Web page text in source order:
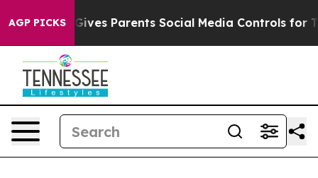
AGP PICKS
Parents Social Media Controls for Their Kids.